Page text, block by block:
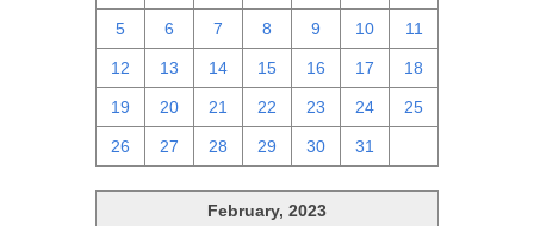
5 6 7 8 9 10 11
12 13 14 15 16 17 18
19 20 21 22 23 24 25
26 27 28 29 30 31
February, 2023